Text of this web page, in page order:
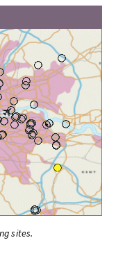
sites.